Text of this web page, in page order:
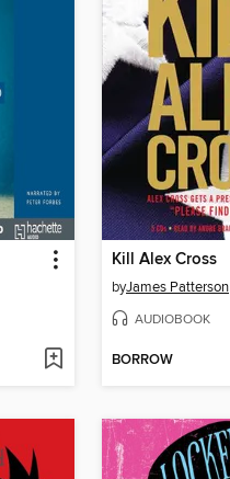
Kill Alex Cross
byJames Patterson
AUDIOBOOK
BORROW